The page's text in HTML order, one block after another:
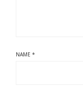
NAME*